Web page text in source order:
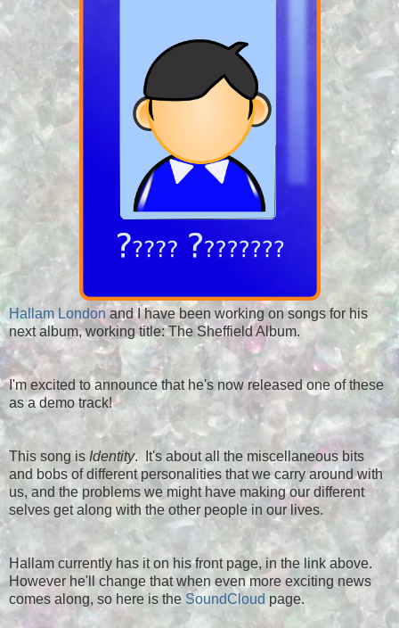
Hallam Londonand I have been working on songs for his
next album, working title: The Sheffield Album.
I'm excited to announce that he's now released one of these
as a demo track!
This song is Identity. It's about all the miscellaneous bits
and bobs of different personalities that we carry around with
us, and the problems we might have making our different
selves get along with the other people in our lives.
Hallam currently has it on his front page, in the link above.
However he'll change that when even more exciting news
comes along, so here is the SoundCloud page.